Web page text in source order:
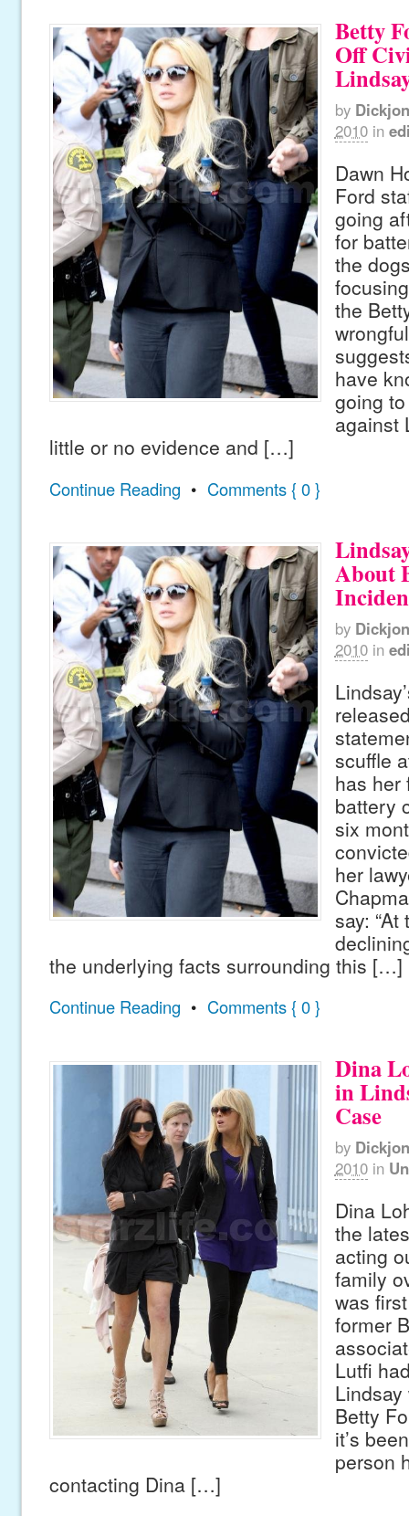
Betty
Off
by
2010 in
Dawn
Ford
going
for
the
the
have
going
against
little or no evidence and […]
Continue Reading • Comments { 0 }
About
by
2010 in
scuffle
has her
battery
six
her
say:
the underlying facts surrounding this […]
Continue Reading • Comments { 0 }
Dina
in
Case
by
2010 in
Dina
the
acting
family
was
former
Lutfi
Lindsay
Betty
it’s
person
contacting Dina […]